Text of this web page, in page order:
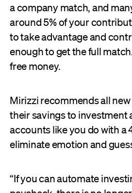
a company match, and
around 5% of your
to take advantage and
enough to get the full
free money.
Mirizzi recommends all
their savings to investment
accounts like you do with a
eliminate emotion and
“If you can automate